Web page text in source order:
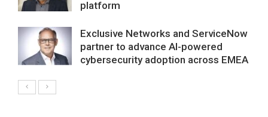
platform
Exclusive Networks and ServiceNow
partner to advance AI-powered
cybersecurity adoption across EMEA